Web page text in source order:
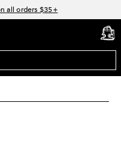
all orders $35+
with code: SEAWEED
cart
0